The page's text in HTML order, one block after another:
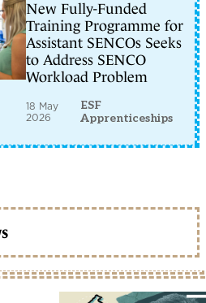
New Fully-Funded
Training Programme for
Assistant SENCOs Seeks
to Address SENCO
Workload Problem
18 May
2026
ESF
Apprenticeships